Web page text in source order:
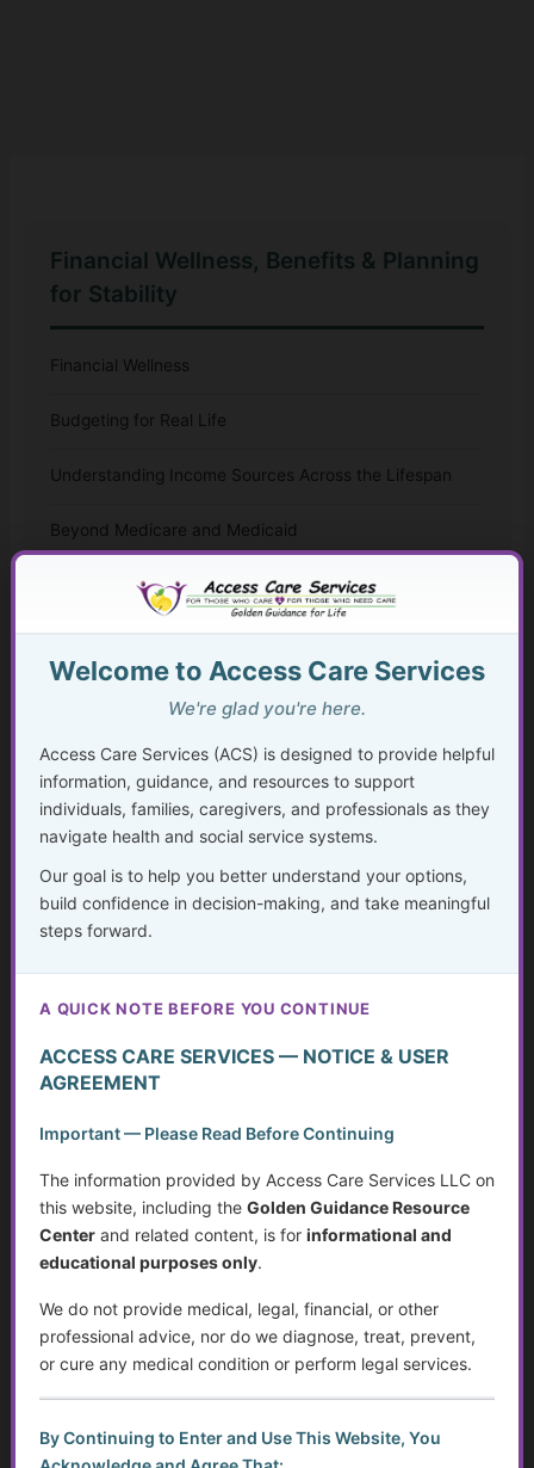
Financial Wellness, Benefits & Planning
for Stability
Financial Wellness
Budgeting for Real Life
Understanding Income Sources Across the Lifespan
Beyond Medicare and Medicaid
Financial Planning During Health Changes, Disability, or
Planning Ahead to Protect What You’ve Built
Disability, Benefits, and Financial Stability
Aging, Retirement, and Financial Transitions
Planning for the Future
Getting Help Without Shame
Deceit in Disguise: Unmasking Fraud and Criminal
Working with the Stock Market, a Broker or Financial
Weighing Independence, Marriage and Financial
Systemic Traps, Boundaries and Legal Gifts for Caring
People
Retirement: Solutions for Fixed Incomes
Disability Benefits (SSI & SSDI) in Wisconsin: A Step-
by-Step Guide
Welcome to Access Care Services
We're glad you're here.
Access Care Services (ACS) is designed to provide helpful
information, guidance, and resources to support
individuals, families, caregivers, and professionals as they
navigate health and social service systems.
Our goal is to help you better understand your options,
build confidence in decision-making, and take meaningful
steps forward.
A QUICK NOTE BEFORE YOU CONTINUE
ACCESS CARE SERVICES — NOTICE & USER
AGREEMENT
Important — Please Read Before Continuing
The information provided by Access Care Services LLC on
this website, including the Golden Guidance Resource
Centerand related content, is for informational and
educational purposes only.
We do not provide medical, legal, financial, or other
professional advice, nor do we diagnose, treat, prevent,
or cure any medical condition or perform legal services.
By Continuing to Enter and Use This Website, You